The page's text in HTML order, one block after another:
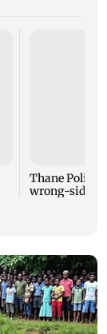
Thane Police
wrong-side